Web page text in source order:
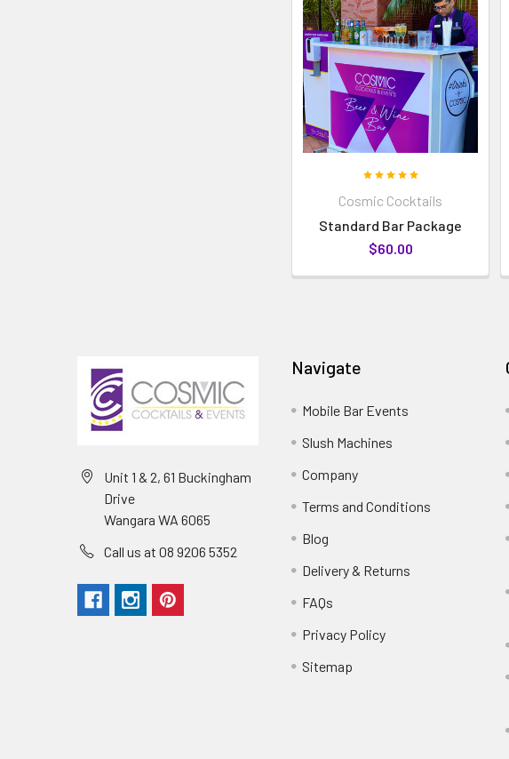
Cosmic Cocktails
Standard Bar Package
$60.00
Unit 1 & 2, 61 Buckingham
Drive
Wangara WA 6065
Call us at 08 9206 5352
Navigate
Mobile Bar Events
Slush Machines
Company
Terms and Conditions
Blog
Delivery & Returns
FAQs
Privacy Policy
Sitemap